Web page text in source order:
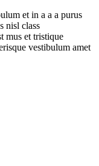
et in a a a purus
nisl class
mus et tristique
vestibulum amet